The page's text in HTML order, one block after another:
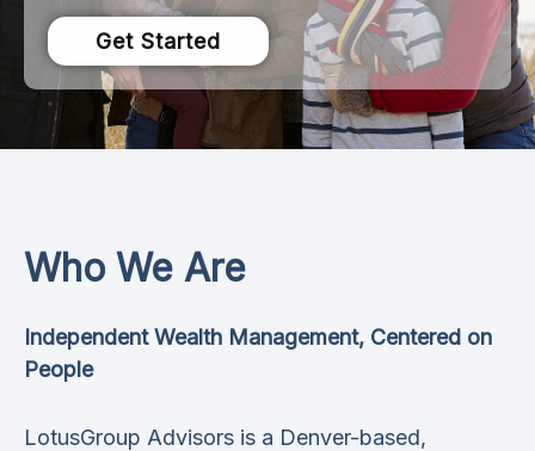
Get Started
Who We Are
Independent Wealth Management, Centered on
People
LotusGroup Advisors is a Denver-based,